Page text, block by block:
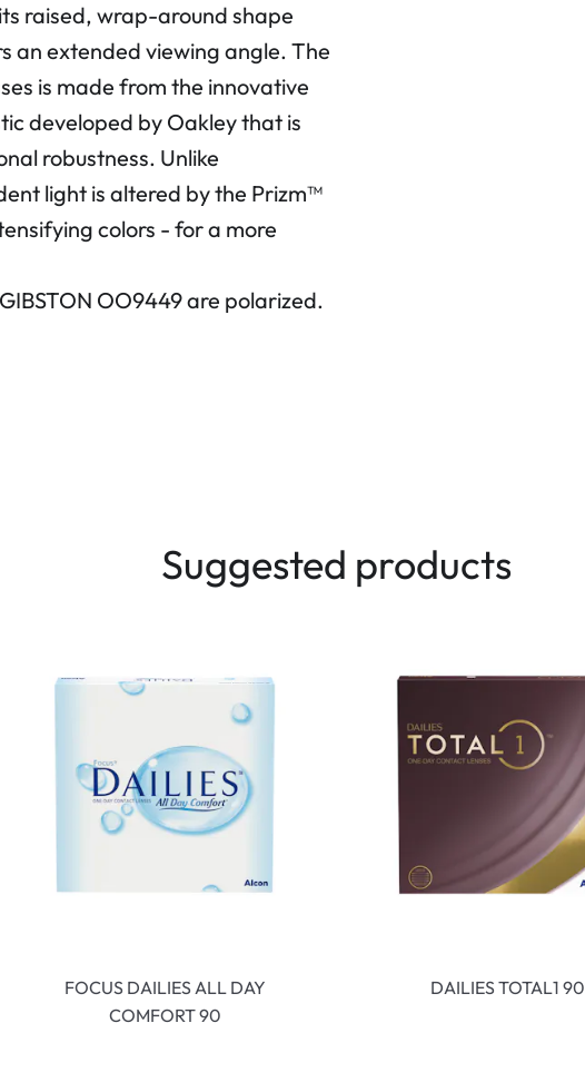
raised, wrap-around shape
an extended viewing angle. The
is made from the innovative
developed by Oakley that is
robustness. Unlike
light is altered by the Prizm™
colors - for a more
OO9449 are polarized.
Suggested products
FOCUS DAILIES ALL DAY
COMFORT 90
DAILIES TOTAL1 90